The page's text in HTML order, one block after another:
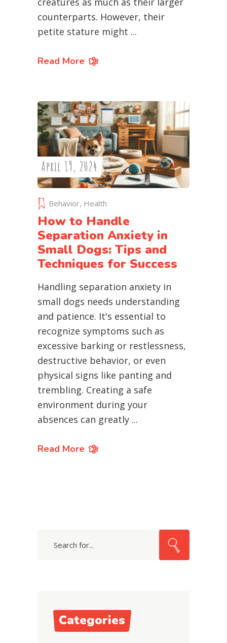
counterparts. However, their
petite stature might
Read More
April 19, 2024
Behavior, Health
How to Handle
Separation Anxiety in
Small Dogs: Tips and
Techniques for Success
Handling separation anxiety in
small dogs needs understanding
and patience. It's essential to
recognize symptoms such as
excessive barking or restlessness,
destructive behavior, or even
physical signs like panting and
trembling. Creating a safe
environment during your
absences can greatly
Read More
Categories